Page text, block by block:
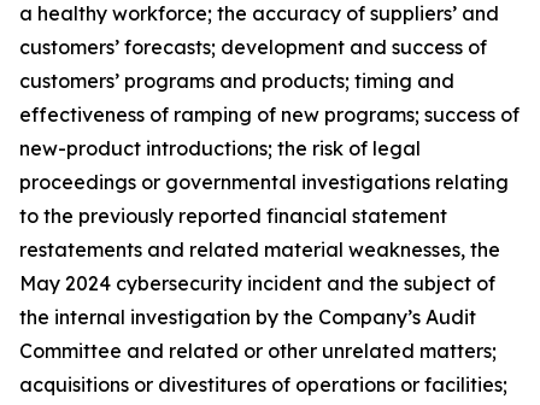
a healthy workforce; the accuracy of suppliers’ and
customers’ forecasts; development and success of
customers’ programs and products; timing and
effectiveness of ramping of new programs; success of
new-product introductions; the risk of legal
proceedings or governmental investigations relating
to the previously reported financial statement
restatements and related material weaknesses, the
May 2024 cybersecurity incident and the subject of
the internal investigation by the Company’s Audit
Committee and related or other unrelated matters;
acquisitions or divestitures of operations or facilities;